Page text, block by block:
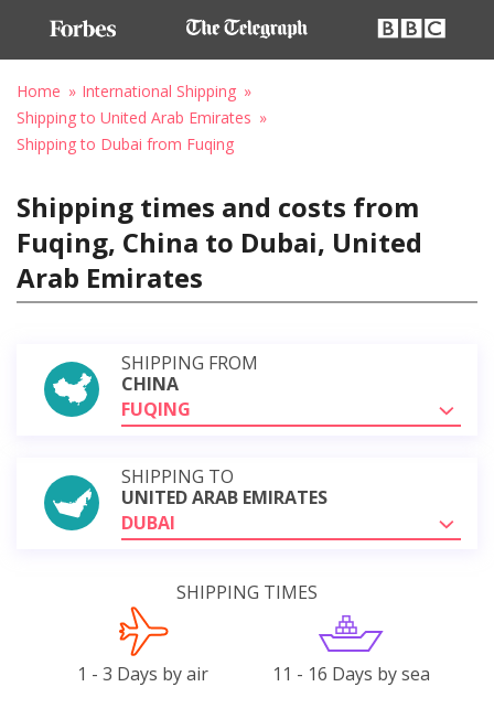
Home
International Shipping
Shipping to United Arab Emirates
Shipping to Dubai from Fuqing
Shipping times and costs from
Fuqing, China to Dubai, United
Arab Emirates
SHIPPING FROM
CHINA
FUQING
SHIPPING TO
UNITED ARAB EMIRATES
DUBAI
SHIPPING TIMES
1 - 3 Days by air 11 - 16 Days by sea